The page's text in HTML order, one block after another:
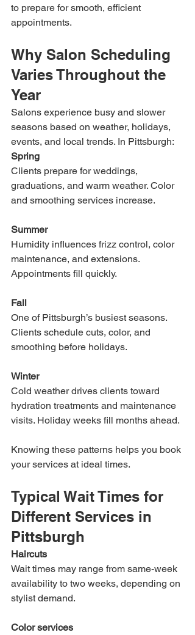
to prepare for smooth, efficient
appointments.
Why Salon Scheduling
Varies Throughout the
Year
Salons experience busy and slower
seasons based on weather, holidays,
events, and local trends. In Pittsburgh:
Spring
Clients prepare for weddings,
graduations, and warm weather. Color
and smoothing services increase.
Summer
Humidity influences frizz control, color
maintenance, and extensions.
Appointments fill quickly.
Fall
One of Pittsburgh’s busiest seasons.
Clients schedule cuts, color, and
smoothing before holidays.
Winter
Cold weather drives clients toward
hydration treatments and maintenance
visits. Holiday weeks fill months ahead.
Knowing these patterns helps you book
your services at ideal times.
Typical Wait Times for
Different Services in
Pittsburgh
Haircuts
Wait times may range from same-week
availability to two weeks, depending on
stylist demand.
Color services